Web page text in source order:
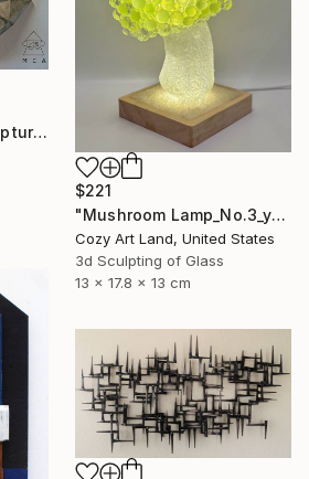
"Metal Lips Wall Sculpture, Modern Abstract Art, Minimalist Wall" Sculpture
$221
"Mushroom Lamp_No.3_yellow" Sculpture
Cozy Art Land, United States
3d Sculpting of Glass
13 x 17.8 x 13 cm